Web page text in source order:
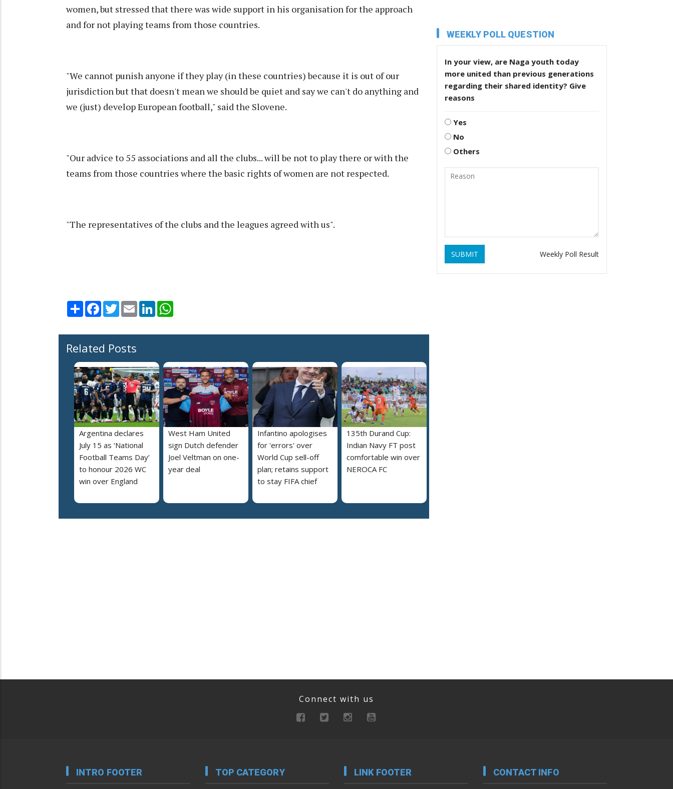
women, but stressed that there was wide support in his organisation for the approach
and for not playing teams from those countries.
"We cannot punish anyone if they play (in these countries) because it is out of our
jurisdiction but that doesn't mean we should be quiet and say we can't do anything and
we (just) develop European football," said the Slovene.
"Our advice to 55 associations and all the clubs... will be not to play there or with the
teams from those countries where the basic rights of women are not respected.
"The representatives of the clubs and the leagues agreed with us".
Share Facebook
TwitterEmail LinkedIn
Related Posts
Argentina declares
July 15 as ‘National
Football Teams Day’
to honour 2026 WC
win over England
West Ham United
sign Dutch defender
Joel Veltman on one-
year deal
Infantino apologises
for 'errors' over
World Cup sell-off
plan; retains support
to stay FIFA chief
135th Durand Cup:
Indian Navy FT post
comfortable win over
NEROCA FC
WEEKLY POLL QUESTION
In your view, are Naga youth today
more united than previous generations
regarding their shared identity? Give
reasons
Yes
No
Others
SUBMIT Weekly Poll Result
Connect with us
INTRO FOOTER TOP CATEGORY LINK FOOTER CONTACT INFO